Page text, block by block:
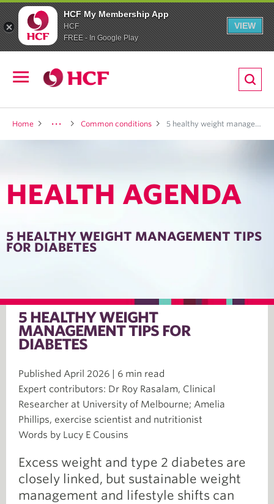
HCF My Membership App
HCF
FREE - In Google Play
VIEW
navigation
Home Common conditions 5 healthy weight management tips for diabetes
HEALTH AGENDA
5 HEALTHY WEIGHT MANAGEMENT TIPS
FOR DIABETES
5 HEALTHY WEIGHT
MANAGEMENT TIPS FOR
DIABETES
Published April 2026 | 6 min read
Expert contributors: Dr Roy Rasalam, Clinical
Researcher at University of Melbourne; Amelia
Phillips, exercise scientist and nutritionist
Words by Lucy E Cousins
Excess weight and type 2 diabetes are
closely linked, but sustainable weight
management and lifestyle shifts can